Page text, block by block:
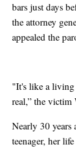
bars just days
the attorney
appealed the
"It's like a living
real,” the
Nearly 30
teenager, her